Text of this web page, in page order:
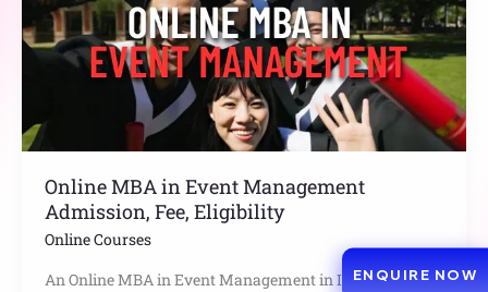
Online MBA in Event Management
Admission, Fee, Eligibility
Online Courses
An Online MBA in Event Management in India is a
Event
Management
Admission,
ENQUIRE NOW